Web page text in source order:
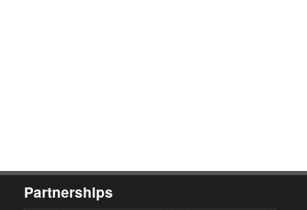
Partnerships